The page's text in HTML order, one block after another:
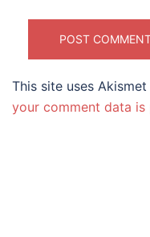
This site uses
your comment data is